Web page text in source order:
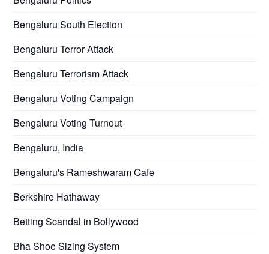
Bengaluru South Election
Bengaluru Terror Attack
Bengaluru Terrorism Attack
Bengaluru Voting Campaign
Bengaluru Voting Turnout
Bengaluru, India
Bengaluru's Rameshwaram Cafe
Berkshire Hathaway
Betting Scandal in Bollywood
Bha Shoe Sizing System